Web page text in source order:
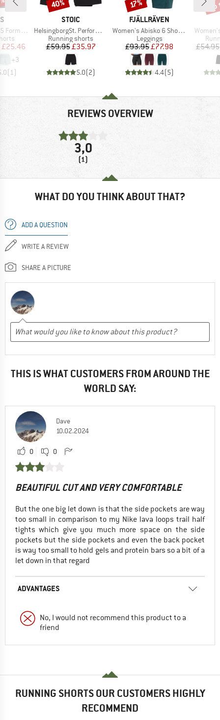
Shorts
Price
£25.46
+3
(1)
BRAND
STOIC
Item(s)
HelsingborgSt. Performance 2in1 Shorts II
Product group
Running shorts
Price
£59.95Reduced Price
£35.97
5.0(2)
40%
BRAND
FJÄLLRÄVEN
Item(s)
Women's Abisko 6 Short Tights
Product group
Leggings
Price
£93.95Reduced Price
£77.98
4.4(5)
17%
Item(s)
£54.95
REVIEWS OVERVIEW
3,0
(1)
WHAT DO YOU THINK ABOUT THAT?
ADD A QUESTION
WRITE A REVIEW
SHARE A PICTURE
THIS IS WHAT CUSTOMERS FROM AROUND THE
WORLD SAY:
Dave
10.02.2024
0 0
BEAUTIFUL CUT AND VERY COMFORTABLE
But the one big let down is that the side pockets are way
too small in comparison to my Nike lava loops trail half
tights which give you much more space on the side
pockets but the side pockets and even the back pocket
is way too small to hold gels and protein bars so a bit of a
let down in that regard
ADVANTAGES
No, I would not recommend this product to a
friend
RUNNING SHORTS OUR CUSTOMERS HIGHLY
RECOMMEND